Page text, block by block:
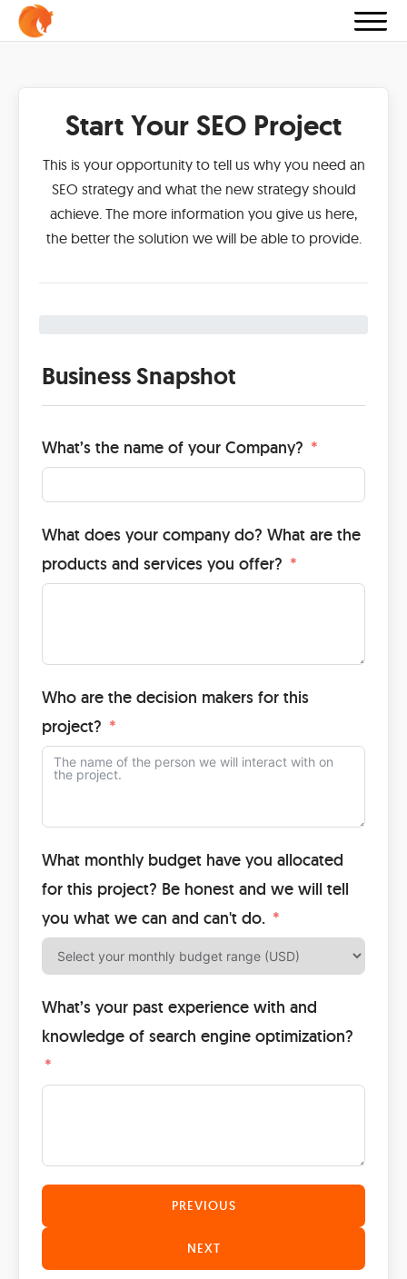
Start Your SEO Project
This is your opportunity to tell us why you need an
SEO strategy and what the new strategy should
achieve. The more information you give us here,
the better the solution we will be able to provide.
Business Snapshot
What’s the name of your Company?
What does your company do? What are the
products and services you offer?
Who are the decision makers for this
project?
What monthly budget have you allocated
for this project? Be honest and we will tell
you what we can and can't do.
What’s your past experience with and
knowledge of search engine optimization?
PREVIOUS
NEXT